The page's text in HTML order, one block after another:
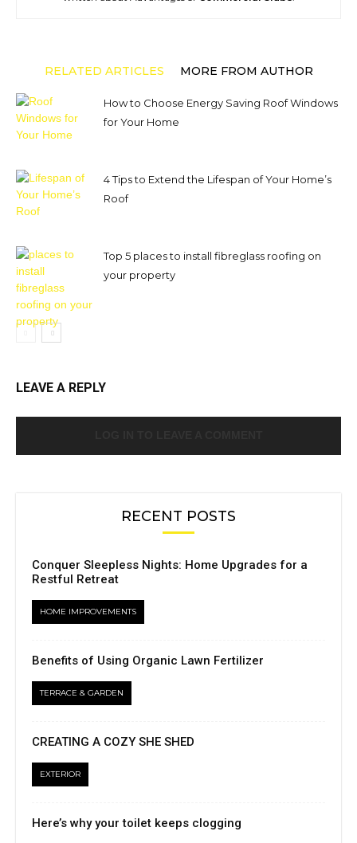
RELATED ARTICLES MORE FROM AUTHOR
How to Choose Energy Saving Roof Windows
for Your Home
4 Tips to Extend the Lifespan of Your Home’s
Roof
Top 5 places to install fibreglass roofing on
your property
LEAVE A REPLY
RECENT POSTS
Conquer Sleepless Nights: Home Upgrades for a
Restful Retreat
HOME IMPROVEMENTS
Benefits of Using Organic Lawn Fertilizer
TERRACE & GARDEN
CREATING A COZY SHE SHED
EXTERIOR
Here’s why your toilet keeps clogging